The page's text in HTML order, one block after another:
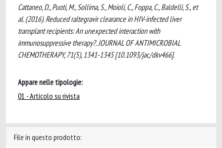
Cattaneo, D., Puoti, M., Sollima, S., Moioli, C., Foppa, C., Baldelli, S., et
al. (2016). Reduced raltegravir clearance in HIV-infected liver
transplant recipients: An unexpected interaction with
immunosuppressive therapy?. JOURNAL OF ANTIMICROBIAL
CHEMOTHERAPY, 71(5), 1341-1345 [10.1093/jac/dkv466].
Appare nelle tipologie:
01 - Articolo su rivista
File in questo prodotto: